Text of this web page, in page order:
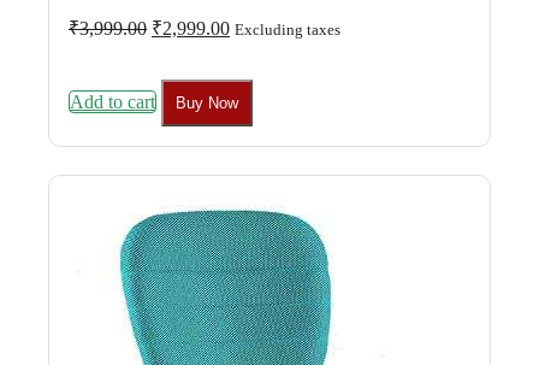
₹3,999.00 Original
₹3,999.00.
₹2,999.00Current
Excluding taxes
Add to cart Buy Now